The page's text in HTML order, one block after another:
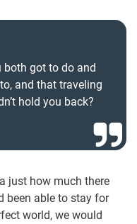
both got to do and
and that traveling
hold you back?
just how much there
been able to stay for
world, we would